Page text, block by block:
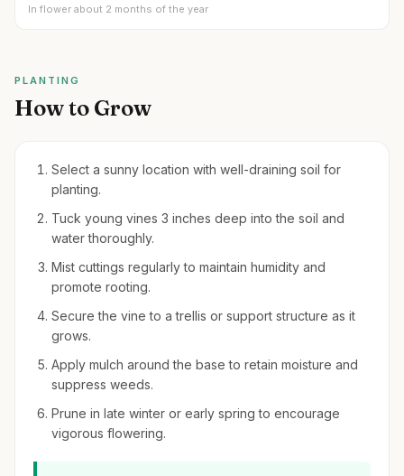
In flower about 2 months of the year
PLANTING
How to Grow
Select a sunny location with well-draining soil for
planting.
Tuck young vines 3 inches deep into the soil and
water thoroughly.
Mist cuttings regularly to maintain humidity and
promote rooting.
Secure the vine to a trellis or support structure as it
grows.
Apply mulch around the base to retain moisture and
suppress weeds.
Prune in late winter or early spring to encourage
vigorous flowering.